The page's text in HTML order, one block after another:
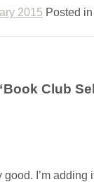
2015 Posted
Book Club
I’m adding